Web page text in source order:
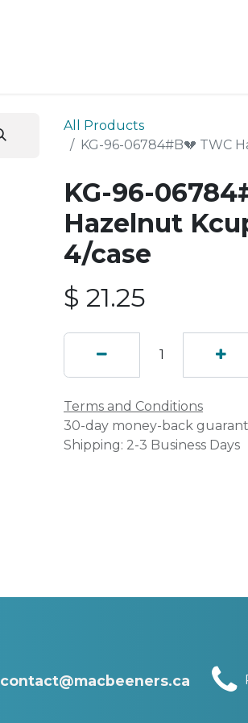
All Products
KG-96-06784#B💔 TWC
KG-96-
Hazelnut
4/case
$ 21.25
Terms and Conditions
30-day money-back
Shipping: 2-3 Business Days
contact@macbeeners.ca